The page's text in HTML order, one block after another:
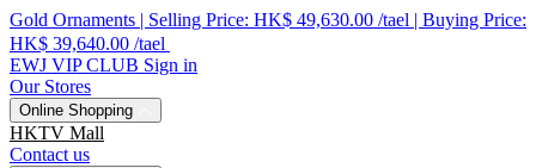
Gold Ornaments | Selling Price: HK$ 49,630.00 /tael | Buying Price:
HK$ 39,640.00 /tael
EWJ VIP CLUB Sign in
Our Stores
Online Shopping
HKTV Mall
Contact us